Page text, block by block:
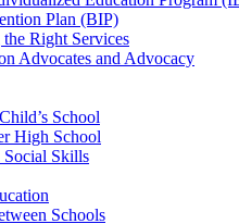
Plan (BIP)
Right Services
Advocates and Advocacy
School
High School
Social Skills
Schools